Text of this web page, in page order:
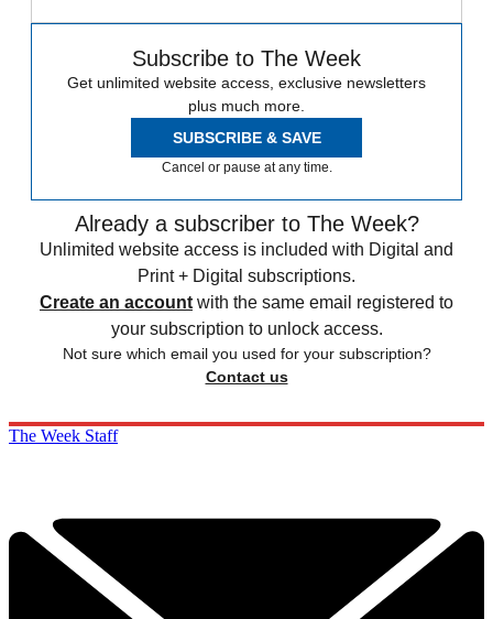
Subscribe to The Week
Get unlimited website access, exclusive newsletters
plus much more.
SUBSCRIBE & SAVE
Cancel or pause at any time.
Already a subscriber to The Week?
Unlimited website access is included with Digital and
Print + Digital subscriptions.
Create an account with the same email registered to
your subscription to unlock access.
Not sure which email you used for your subscription?
Contact us
The Week Staff